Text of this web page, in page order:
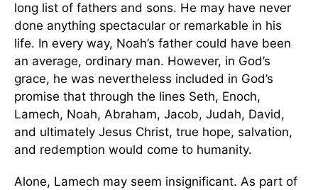
long list of fathers and sons. He may have never
done anything spectacular or remarkable in his
life. In every way, Noah’s father could have been
an average, ordinary man. However, in God’s
grace, he was nevertheless included in God’s
promise that through the lines Seth, Enoch,
Lamech, Noah, Abraham, Jacob, Judah, David,
and ultimately Jesus Christ, true hope, salvation,
and redemption would come to humanity.
Alone, Lamech may seem insignificant. As part of